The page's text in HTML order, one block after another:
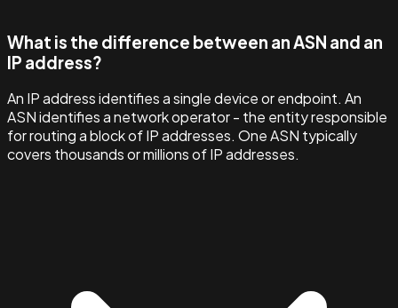
What is the difference between an ASN and an
IP address?
An IP address identifies a single device or endpoint. An
ASN identifies a network operator - the entity responsible
for routing a block of IP addresses. One ASN typically
covers thousands or millions of IP addresses.